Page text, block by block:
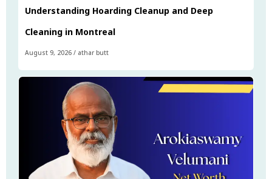
Understanding Hoarding Cleanup and Deep
Cleaning in Montreal
August 9, 2026 / athar butt